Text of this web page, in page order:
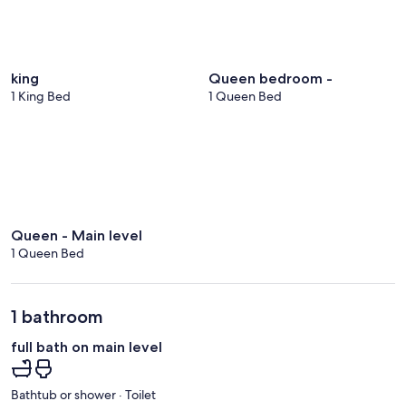
king
1 King Bed
Queen bedroom -
1 Queen Bed
Queen - Main level
1 Queen Bed
1 bathroom
full bath on main level
Bathtub or shower · Toilet